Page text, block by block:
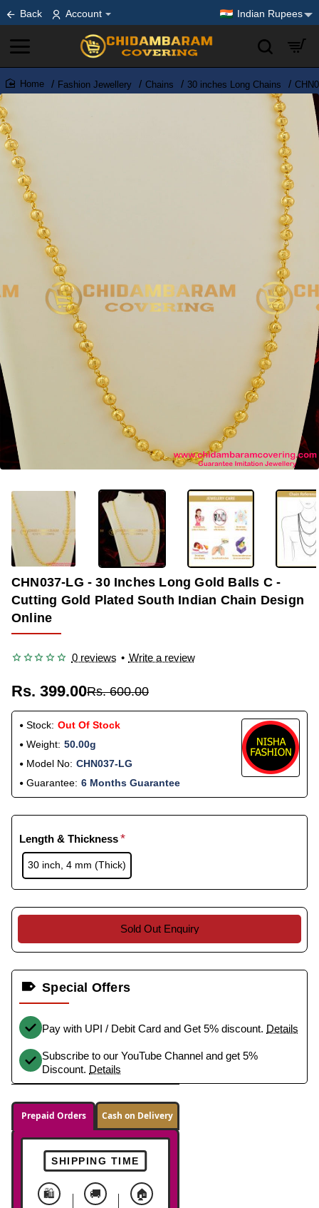
Back Account Indian Rupees
home
Fashion Jewellery Chains 30 inches Long Chains
-33%
OUT OF STOCK
CHN037-LG - 30 Inches Long Gold Balls C -
Cutting Gold Plated South Indian Chain Design
Online
0 reviews • Write a review
Rs. 399.00Rs. 600.00
Stock: Out Of Stock
Weight: 50.00g
Model No: CHN037-LG
Guarantee: 6 Months Guarantee
Length & Thickness
30 inch, 4 mm (Thick)
Sold Out Enquiry
Special Offers
Pay with UPI / Debit Card and Get 5% discount. Details
Subscribe to our YouTube Channel and get 5%
Discount. Details
Prepaid Orders Cash on Delivery
SHIPPING TIME
🛍️ 🚚 🏠